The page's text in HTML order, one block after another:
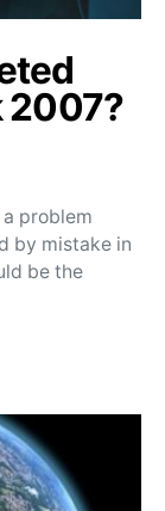
2007?
problem
by mistake in
be the